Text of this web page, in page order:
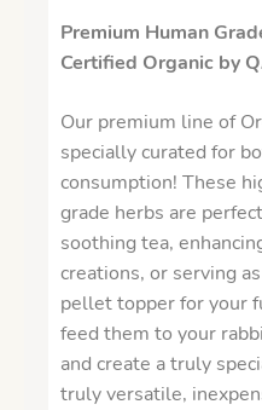
Premium Human
Certified Organic by
Our premium line of
specially curated for
consumption! These
grade herbs are
soothing tea,
creations, or serving
pellet topper for your
feed them to your
and create a truly
truly versatile,